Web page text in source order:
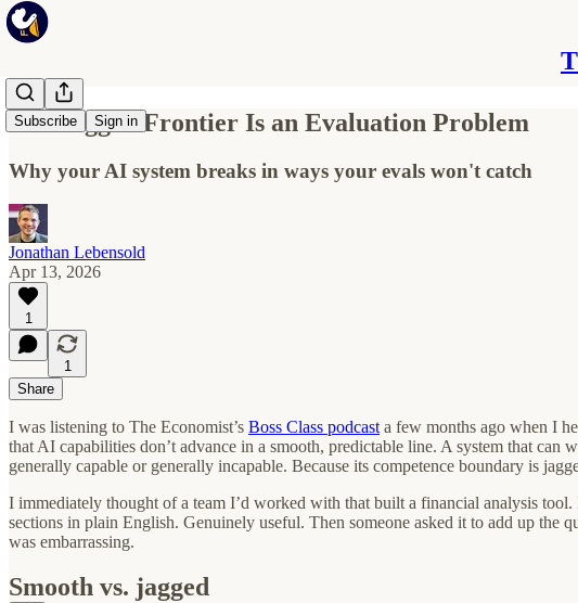
Subscribe Sign in
The Jagged Frontier Is an Evaluation Problem
Why your AI system breaks in ways your evals won't catch
Jonathan Lebensold
Apr 13, 2026
1
1
Share
I was listening to The Economist’s Boss Class podcast a few months ago when I
that AI capabilities don’t advance in a smooth, predictable line. A system that
generally capable or generally incapable. Because its competence boundary is
I immediately thought of a team I’d worked with that built a financial analysis
sections in plain English. Genuinely useful. Then someone asked it to add up
was embarrassing.
Smooth vs. jagged